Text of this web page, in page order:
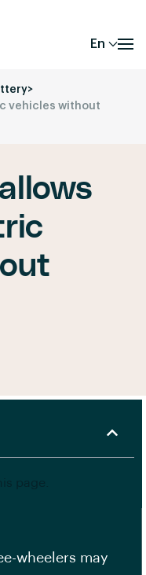
En
>
vehicles without
wheelers may